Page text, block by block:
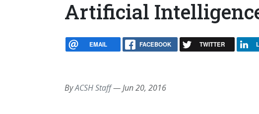
Artificial
EMAIL FACEBOOK TWITTER
ByACSH Staff—Jun 20, 2016